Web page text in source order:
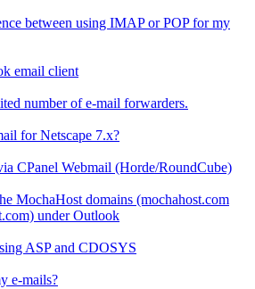
between using IMAP or POP for my
email client
number of e-mail forwarders.
for Netscape 7.x?
CPanel Webmail (Horde/RoundCube)
MochaHost domains (mochahost.com
under Outlook
ASP and CDOSYS
e-mails?